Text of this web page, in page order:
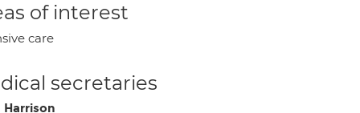
of interest
care
secretaries
Harrison